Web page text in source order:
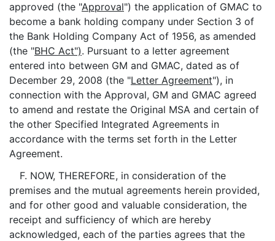
approved (the "Approval") the application of GMAC to
become a bank holding company under Section 3 of
the Bank Holding Company Act of 1956, as amended
(the "BHC Act"). Pursuant to a letter agreement
entered into between GM and GMAC, dated as of
December 29, 2008 (the "Letter Agreement"), in
connection with the Approval, GM and GMAC agreed
to amend and restate the Original MSA and certain of
the other Specified Integrated Agreements in
accordance with the terms set forth in the Letter
Agreement.
F. NOW, THEREFORE, in consideration of the
premises and the mutual agreements herein provided,
and for other good and valuable consideration, the
receipt and sufficiency of which are hereby
acknowledged, each of the parties agrees that the